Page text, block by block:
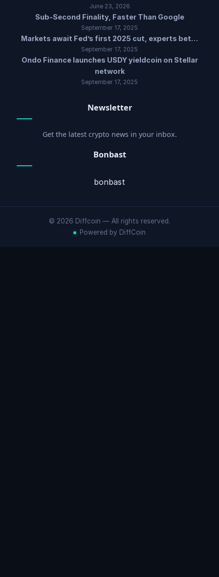
June 23, 2026
Sub-Second Finality, Faster Than Google
September 17, 2025
Markets await Fed’s first 2025 cut, experts bet…
September 17, 2025
Ondo Finance launches USDY yieldcoin on Stellar
network
September 17, 2025
Newsletter
Get the latest crypto news in your inbox.
Bonbast
bonbast
© 2026 Diffcoin — All rights reserved.
Powered by DiffCoin